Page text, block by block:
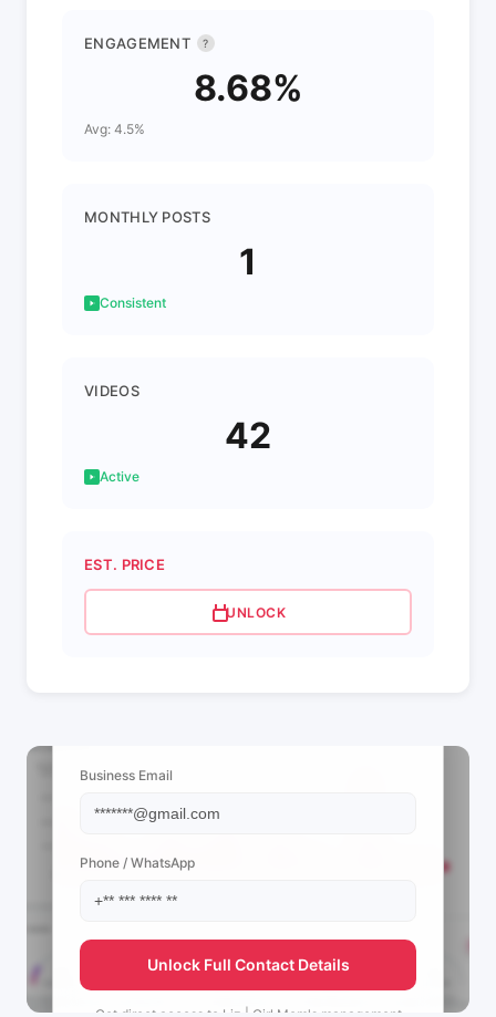
ENGAGEMENT ?
8.68%
Avg: 4.5%
MONTHLY POSTS
1
Consistent
VIDEOS
42
Active
EST. PRICE
UNLOCK
Business Email
Phone / WhatsApp
Unlock Full Contact Details